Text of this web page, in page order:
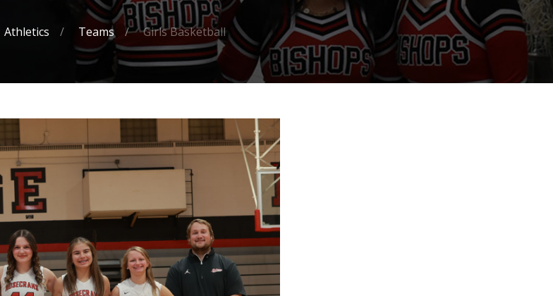
Athletics Teams Girls Basketball